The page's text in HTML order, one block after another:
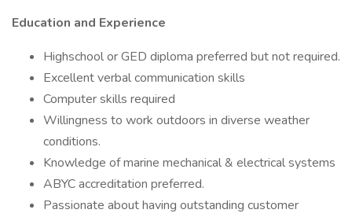
Education and Experience
Highschool or GED diploma preferred but not required.
Excellent verbal communication skills
Computer skills required
Willingness to work outdoors in diverse weather
conditions.
Knowledge of marine mechanical & electrical systems
ABYC accreditation preferred.
Passionate about having outstanding customer